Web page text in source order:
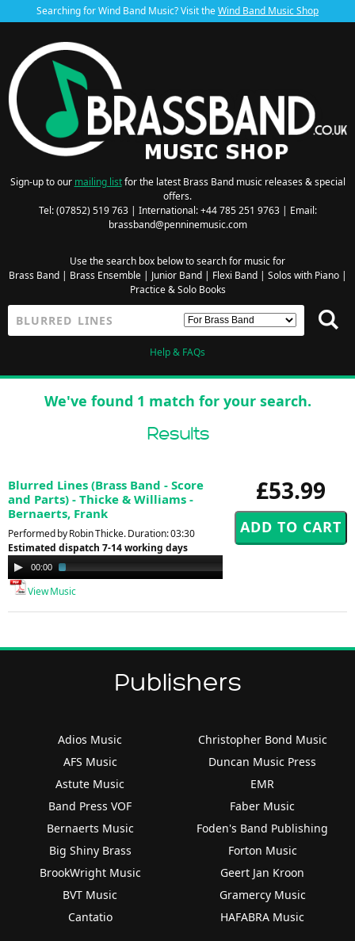
Searching for Wind Band Music? Visit theWind Band Music Shop
Sign-up to our mailing listfor the latest Brass Band music releases & special
offers.
Tel: (07852) 519 763 | International: +44 785 251 9763 | Email:
brassband@penninemusic.com
Use the search box below to search for music for
Brass Band| Brass Ensemble| Junior Band| Flexi Band| Solos with Piano|
Practice & Solo Books
Help & FAQs
We've found 1 match for your search.
Results
£53.99
Blurred Lines (Brass Band - Score
and Parts) - Thicke & Williams -
Bernaerts, Frank
Performed by Robin Thicke. Duration: 03:30
Estimated dispatch 7-14 working days
Audio
Player
00:00
View Music
Publishers
Adios Music
AFS Music
Astute Music
Band Press VOF
Bernaerts Music
Big Shiny Brass
BrookWright Music
BVT Music
Cantatio
Christopher Bond Music
Duncan Music Press
EMR
Faber Music
Foden's Band Publishing
Forton Music
Geert Jan Kroon
Gramercy Music
HAFABRA Music